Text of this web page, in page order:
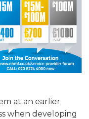
at an earlier
when developing